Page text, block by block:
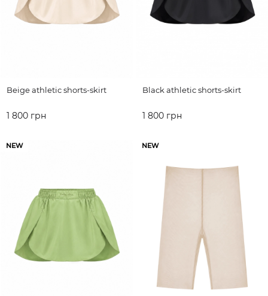
Beige athletic shorts-skirt
1 800 грн
Black athletic shorts-skirt
1 800 грн
NEW NEW